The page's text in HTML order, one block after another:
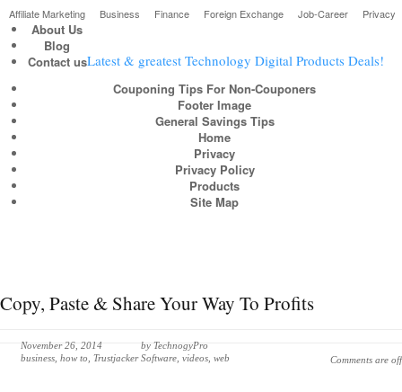
Affiliate Marketing Business Finance Foreign Exchange Job-Career Privacy
Latest & greatest Technology Digital Products Deals!
About Us
Blog
Contact us
Couponing Tips For Non-Couponers
Footer Image
General Savings Tips
Home
Privacy
Privacy Policy
Products
Site Map
Copy, Paste & Share Your Way To Profits
November 26, 2014 by TechnogyPro
business how to Trustjacker Software videos web Comments are off